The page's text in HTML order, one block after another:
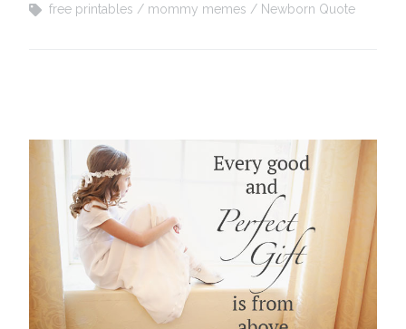
free printables
mommy memes Newborn Quote